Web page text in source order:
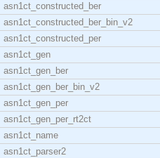
asn1ct_constructed_ber
asn1ct_constructed_ber_bin_v2
asn1ct_constructed_per
asn1ct_gen
asn1ct_gen_ber
asn1ct_gen_ber_bin_v2
asn1ct_gen_per
asn1ct_gen_per_rt2ct
asn1ct_name
asn1ct_parser2